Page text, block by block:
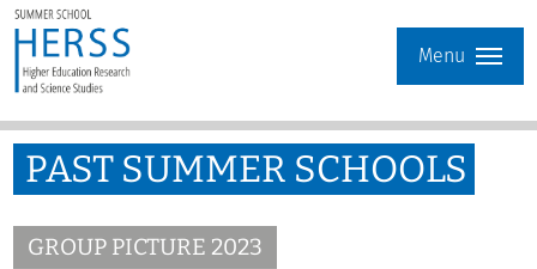
Menu
PAST SUMMER SCHOOLS
GROUP PICTURE 2023